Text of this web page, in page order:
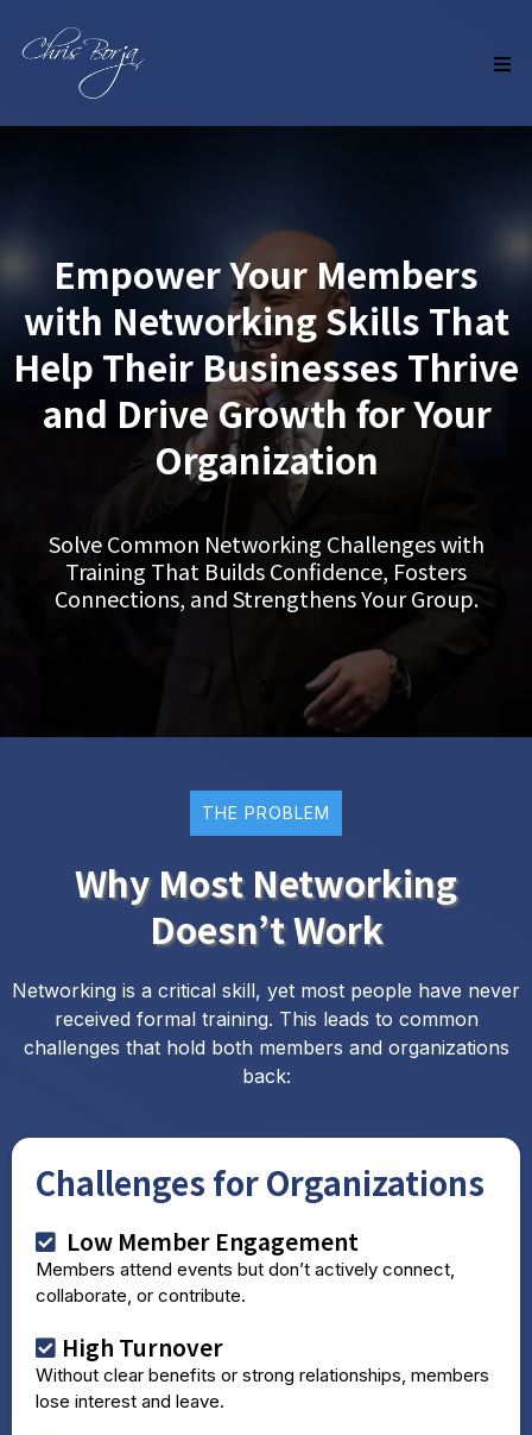
Empower Your Members
with Networking Skills That
Help Their Businesses Thrive
and Drive Growth for Your
Organization
Solve Common Networking Challenges with
Training That Builds Confidence, Fosters
Connections, and Strengthens Your Group.
THE PROBLEM
Why Most Networking
Doesn’t Work
Networking is a critical skill, yet most people have never
received formal training. This leads to common
challenges that hold both members and organizations
back:
Challenges for Organizations
Low Member Engagement
Members attend events but don’t actively connect,
collaborate, or contribute.
High Turnover
Without clear benefits or strong relationships, members
lose interest and leave.